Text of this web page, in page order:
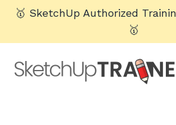
🥇 SketchUp Authorized
🥇